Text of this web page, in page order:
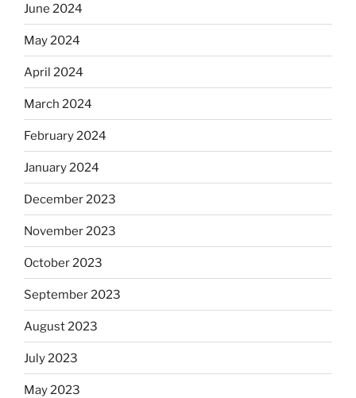
June 2024
May 2024
April 2024
March 2024
February 2024
January 2024
December 2023
November 2023
October 2023
September 2023
August 2023
July 2023
May 2023